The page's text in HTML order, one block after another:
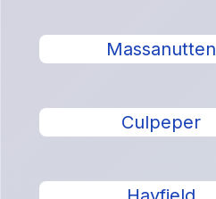
Massanutten
Culpeper